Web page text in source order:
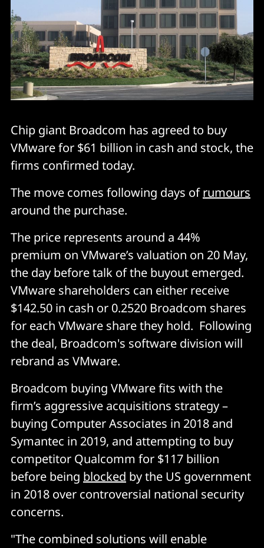
Chip giant Broadcom has agreed to buy
VMware for $61 billion in cash and stock, the
firms confirmed today.
The move comes following days ofrumours
around the purchase.
The price represents around a 44%
premium on VMware’s valuation on 20 May,
the day before talk of the buyout emerged.
VMware shareholders can either receive
$142.50 in cash or 0.2520 Broadcom shares
for each VMware share they hold. Following
the deal, Broadcom's software division will
rebrand as VMware.
Broadcom buying VMware fits with the
firm’s aggressive acquisitions strategy –
buying Computer Associates in 2018 and
Symantec in 2019, and attempting to buy
competitor Qualcomm for $117 billion
before being blocked by the US government
in 2018 over controversial national security
concerns.
"The combined solutions will enable